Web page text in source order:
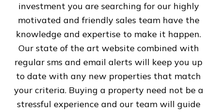
investment you are searching for our highly
motivated and friendly sales team have the
knowledge and expertise to make it happen.
Our state of the art website combined with
regular sms and email alerts will keep you up
to date with any new properties that match
your criteria. Buying a property need not be a
stressful experience and our team will guide